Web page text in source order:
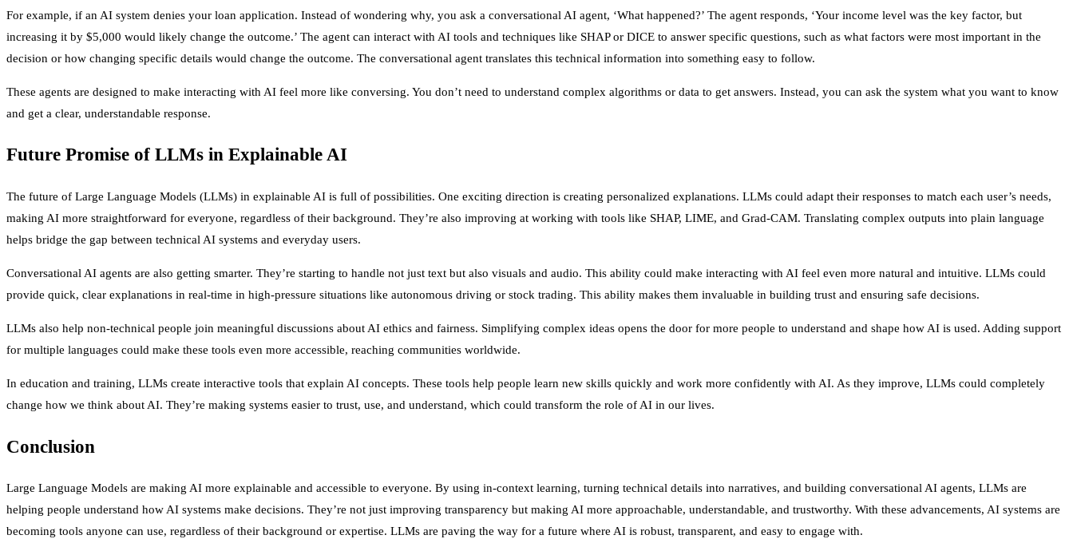
For example, if an AI system denies your loan application. Instead of wondering why, you ask a conversational AI agent, ‘What happened?’ The agent responds, ‘Your income level was the key factor, but
increasing it by $5,000 would likely change the outcome.’ The agent can interact with AI tools and techniques like SHAP or DICE to answer specific questions, such as what factors were most important in the
decision or how changing specific details would change the outcome. The conversational agent translates this technical information into something easy to follow.
These agents are designed to make interacting with AI feel more like conversing. You don’t need to understand complex algorithms or data to get answers. Instead, you can ask the system what you want to know
and get a clear, understandable response.
Future Promise of LLMs in Explainable AI
The future of Large Language Models (LLMs) in explainable AI is full of possibilities. One exciting direction is creating personalized explanations. LLMs could adapt their responses to match each user’s needs,
making AI more straightforward for everyone, regardless of their background. They’re also improving at working with tools like SHAP, LIME, and Grad-CAM. Translating complex outputs into plain language
helps bridge the gap between technical AI systems and everyday users.
Conversational AI agents are also getting smarter. They’re starting to handle not just text but also visuals and audio. This ability could make interacting with AI feel even more natural and intuitive. LLMs could
provide quick, clear explanations in real-time in high-pressure situations like autonomous driving or stock trading. This ability makes them invaluable in building trust and ensuring safe decisions.
LLMs also help non-technical people join meaningful discussions about AI ethics and fairness. Simplifying complex ideas opens the door for more people to understand and shape how AI is used. Adding support
for multiple languages could make these tools even more accessible, reaching communities worldwide.
In education and training, LLMs create interactive tools that explain AI concepts. These tools help people learn new skills quickly and work more confidently with AI. As they improve, LLMs could completely
change how we think about AI. They’re making systems easier to trust, use, and understand, which could transform the role of AI in our lives.
Conclusion
Large Language Models are making AI more explainable and accessible to everyone. By using in-context learning, turning technical details into narratives, and building conversational AI agents, LLMs are
helping people understand how AI systems make decisions. They’re not just improving transparency but making AI more approachable, understandable, and trustworthy. With these advancements, AI systems are
becoming tools anyone can use, regardless of their background or expertise. LLMs are paving the way for a future where AI is robust, transparent, and easy to engage with.